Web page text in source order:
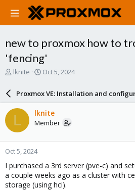
new to proxmox how to
'fencing'
T
a
d
s
t
a
r
t
e
r
lknite
S
r
d
a
e
Oct 5, 2024
Proxmox VE: Installation and
L lknite
Member
Oct 5, 2024
I purchased a 3rd server (pve-c) and
a couple weeks ago as a cluster with
storage (using hci).